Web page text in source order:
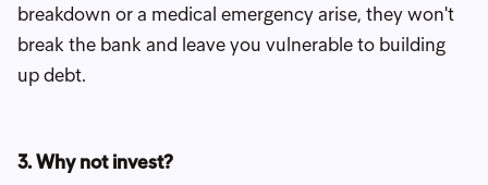
breakdown or a medical emergency arise, they won't
break the bank and leave you vulnerable to building
up debt.
3. Why not invest?